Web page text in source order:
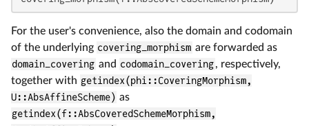
For the user's convenience, also the domain and codomain
of the underlying covering_morphism are forwarded as
domain_covering and codomain_covering, respectively,
together with getindex(phi::CoveringMorphism,
U::AbsAffineScheme) as
getindex(f::AbsCoveredSchemeMorphism,